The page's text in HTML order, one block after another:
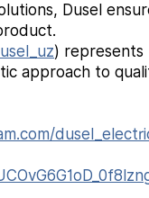
Dusel
) represents
approach to